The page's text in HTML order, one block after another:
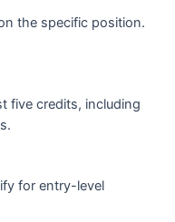
the specific position.
five credits, including
for entry-level